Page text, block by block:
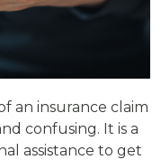
an insurance claim
confusing. It is a
assistance to get